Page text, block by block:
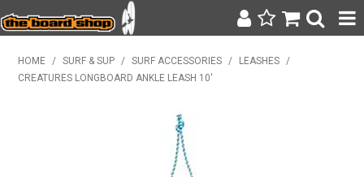
SURF & SUP
WETSUITS
YETI
HOME / SURF & SUP / SURF ACCESSORIES / LEASHES
/
CREATURES LONGBOARD ANKLE LEASH 10'